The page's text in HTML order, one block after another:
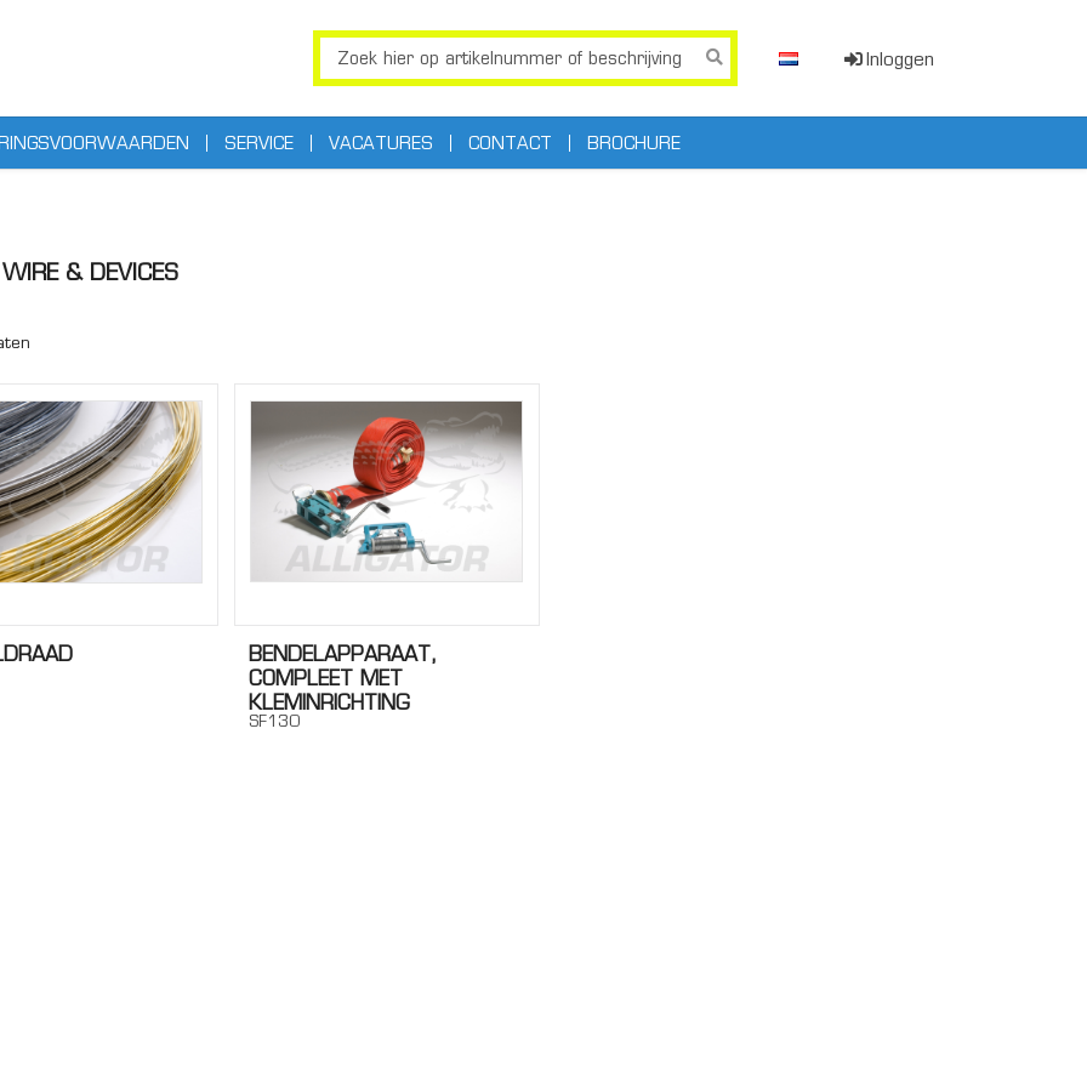
Inloggen
SERVICE VACATURES CONTACT BROCHURE
& DEVICES
BENDELAPPARAAT,
COMPLEET MET
KLEMINRICHTING
SF130